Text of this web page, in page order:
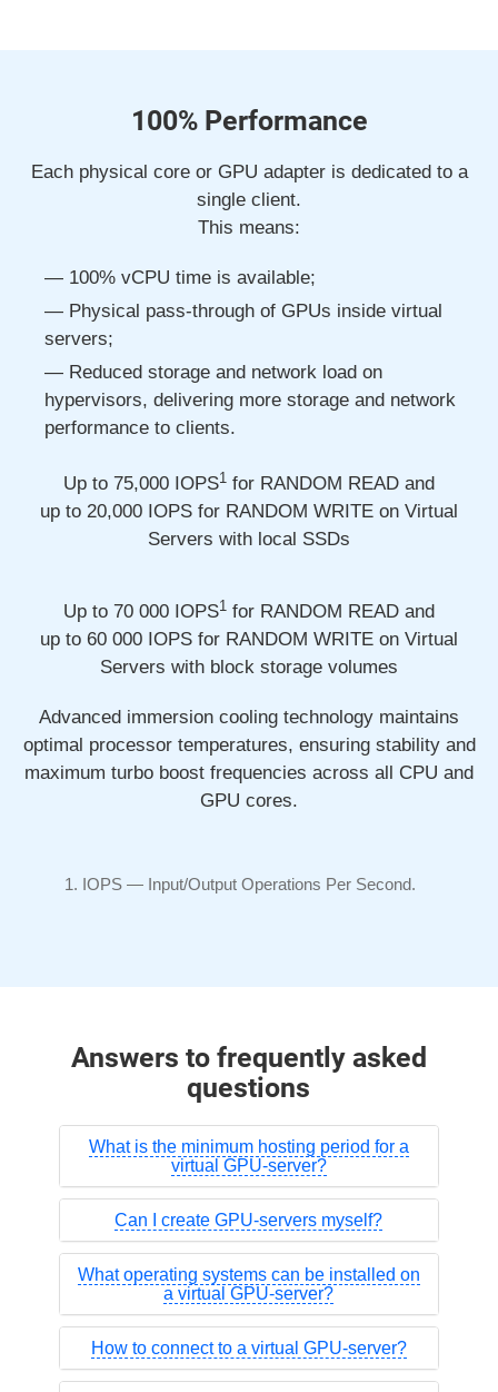
100% Performance
Each physical core or GPU adapter is dedicated to a
single client.
This means:
100% vCPU time is available;
Physical pass-through of GPUs inside virtual
servers;
Reduced storage and network load on
hypervisors, delivering more storage and network
performance to clients.
Up to 75,000 IOPS1 for RANDOM READ and
up to 20,000 IOPS for RANDOM WRITE on Virtual
Servers with local SSDs
Up to 70 000 IOPS1 for RANDOM READ and
up to 60 000 IOPS for RANDOM WRITE on Virtual
Servers with block storage volumes
Advanced immersion cooling technology maintains
optimal processor temperatures, ensuring stability and
maximum turbo boost frequencies across all CPU and
GPU cores.
IOPS — Input/Output Operations Per Second.
Answers to frequently asked
questions
What is the minimum hosting period for a
virtual GPU-server?
Can I create GPU-servers myself?
What operating systems can be installed on
a virtual GPU-server?
How to connect to a virtual GPU-server?